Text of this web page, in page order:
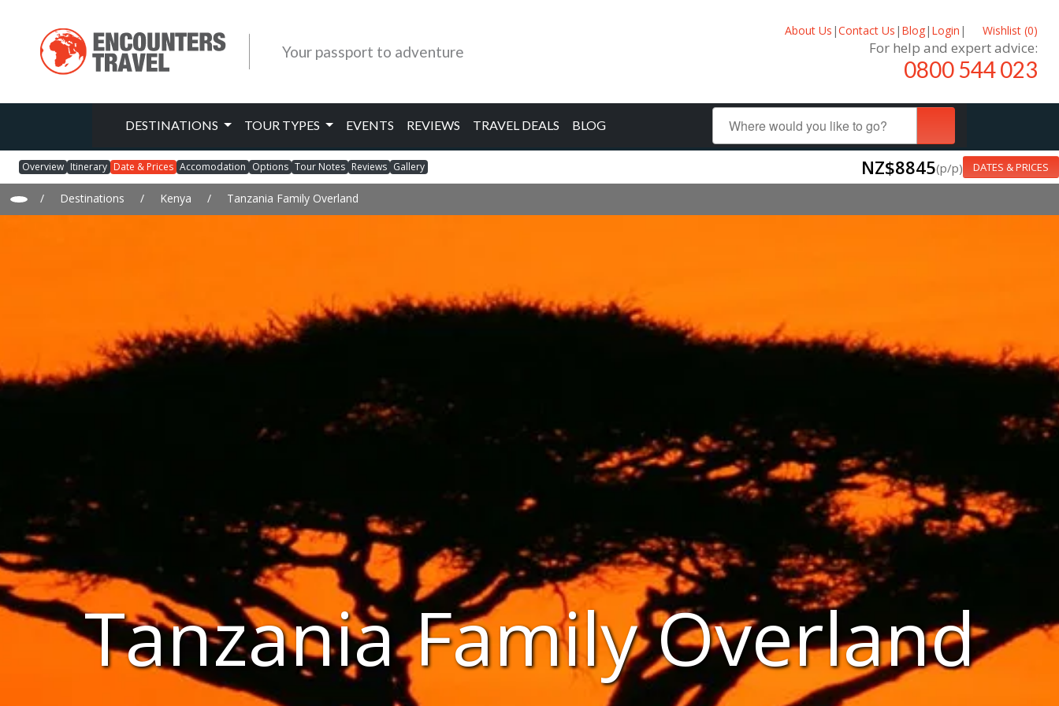
Your passport to adventure
About Us |Contact Us | Blog| Login | Wishlist (0)
For help and expert advice:
0800 544 023
DESTINATIONS TOUR TYPES EVENTS REVIEWS TRAVEL DEALS BLOG
Overview Itinerary Date & Prices Accomodation Options Tour Notes Reviews Gallery NZ$8845(p/p) DATES & PRICES
/ Destinations / Kenya / Tanzania Family Overland
Tanzania Family Overland